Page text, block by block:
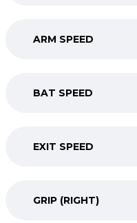
ARM SPEED
BAT SPEED
EXIT SPEED
GRIP (RIGHT)